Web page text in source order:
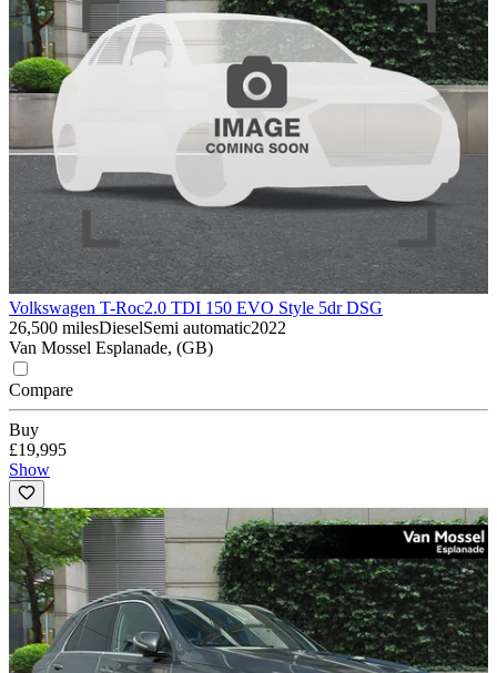
Volkswagen T-Roc2.0 TDI 150 EVO Style 5dr DSG
26,500 milesDieselSemi automatic2022
Van Mossel Esplanade, (GB)
Compare
Buy
£19,995
Show